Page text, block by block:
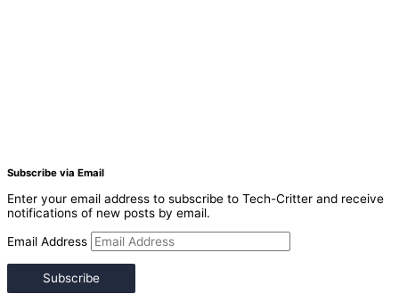
Subscribe via Email
Enter your email address to subscribe to Tech-Critter and receive
notifications of new posts by email.
Email Address
Subscribe